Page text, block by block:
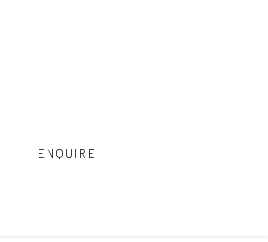
ENQUIRE